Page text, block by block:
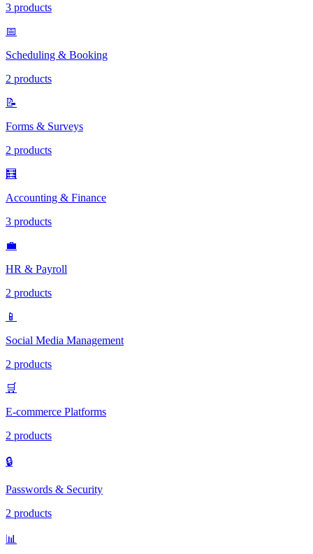
3 products
📅
Scheduling & Booking
2 products
📝
Forms & Surveys
2 products
🧮
Accounting & Finance
3 products
💼
HR & Payroll
2 products
📱
Social Media Management
2 products
🛒
E-commerce Platforms
2 products
🔒
Passwords & Security
2 products
📊